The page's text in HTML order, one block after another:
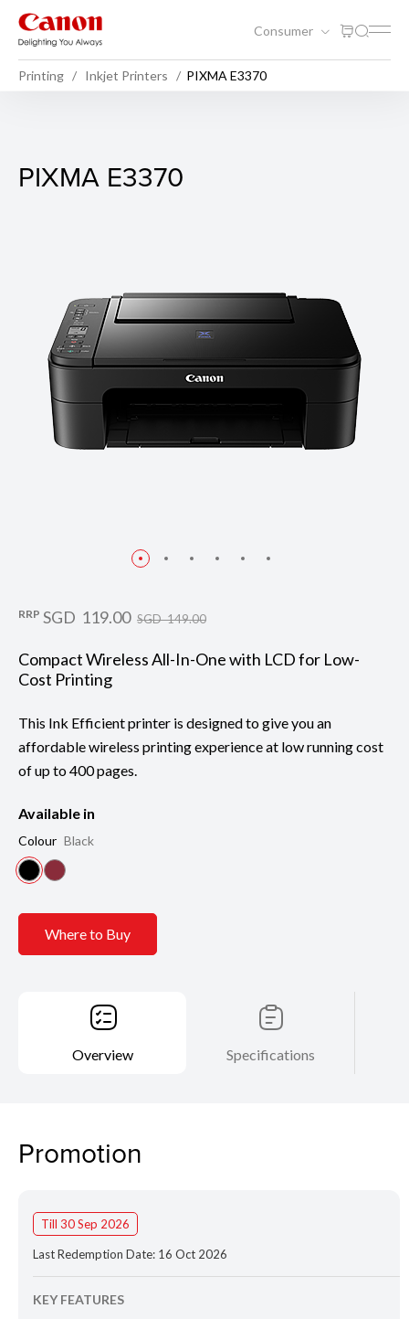
Consumer
Printing Inkjet Printers PIXMA E3370
PIXMA E3370
PIXMA E3370
RRP SGD 119.00 SGD 149.00
Compact Wireless All-In-One with LCD for Low-
Cost Printing
This Ink Efficient printer is designed to give you an
affordable wireless printing experience at low running cost
of up to 400 pages.
Available in
Colour Black
Where to Buy
Overview Specifications
Promotion
Till 30 Sep 2026
Last Redemption Date: 16 Oct 2026
KEY FEATURES